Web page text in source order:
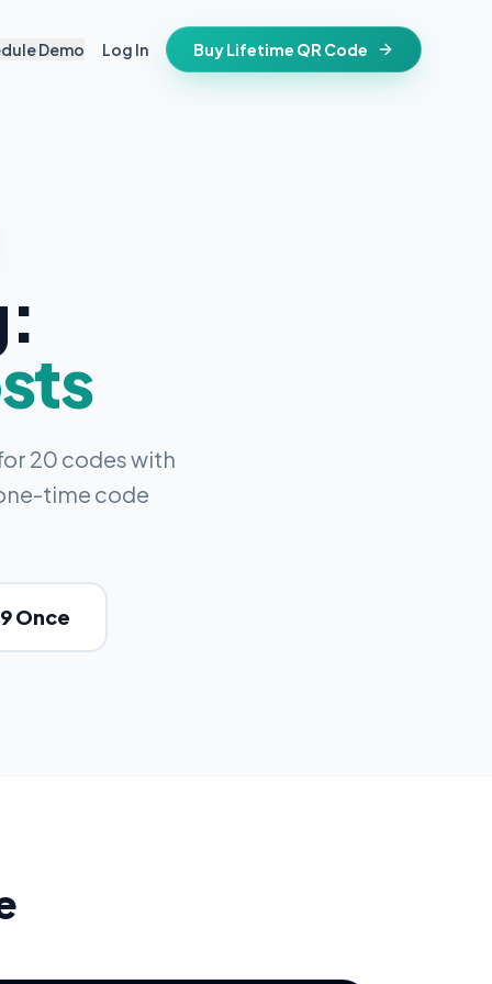
in stone
WiFi info
that stay valid
cards
place
Demo Log In Buy Lifetime QR Code
20 codes with
time code
Once